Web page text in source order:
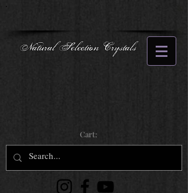
Natural Selection Crystals
Cart: